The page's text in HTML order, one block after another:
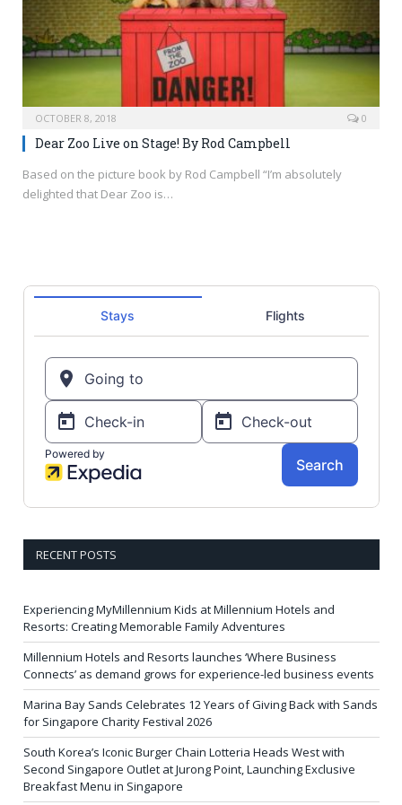
OCTOBER 8, 2018 0
Dear Zoo Live on Stage! By Rod Campbell
Based on the picture book by Rod Campbell “I’m absolutely
delighted that Dear Zoo is…
RECENT POSTS
Experiencing MyMillennium Kids at Millennium Hotels and
Resorts: Creating Memorable Family Adventures
Millennium Hotels and Resorts launches ‘Where Business
Connects’ as demand grows for experience-led business events
Marina Bay Sands Celebrates 12 Years of Giving Back with Sands
for Singapore Charity Festival 2026
South Korea’s Iconic Burger Chain Lotteria Heads West with
Second Singapore Outlet at Jurong Point, Launching Exclusive
Breakfast Menu in Singapore